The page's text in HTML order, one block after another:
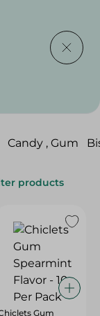
Candy , Gum
products
Gum